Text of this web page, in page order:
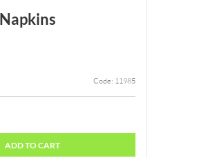
Code: 11985
ADDTO CART